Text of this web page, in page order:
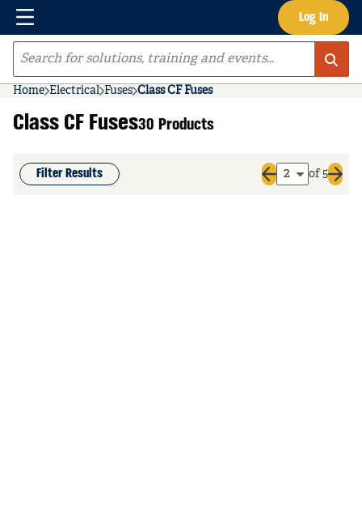
Skip to main content Log In
Menu
Site Search
Home Electrical Fuses Class CF Fuses
Class CF Fuses30 Products
Filter Results
Previous page
of 5
Next